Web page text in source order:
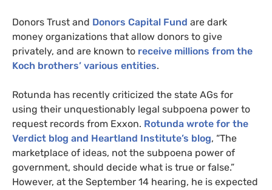
Donors Trust and Donors Capital Fund are dark
money organizations that allow donors to give
privately, and are known to receive millions from the
Koch brothers’ various entities.
Rotunda has recently criticized the state AGs for
using their unquestionably legal subpoena power to
request records from Exxon. Rotunda wrote for the
Verdict blog and Heartland Institute’s blog, “The
marketplace of ideas, not the subpoena power of
government, should decide what is true or false.”
However, at the September 14 hearing, he is expected